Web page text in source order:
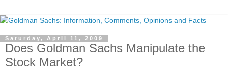
Saturday, April 11, 2009
Does Goldman Sachs Manipulate the
Stock Market?